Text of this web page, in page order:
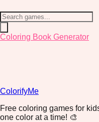
Coloring Book Generator
ColorifyMe
Free coloring games for
one color at a time! 🎨